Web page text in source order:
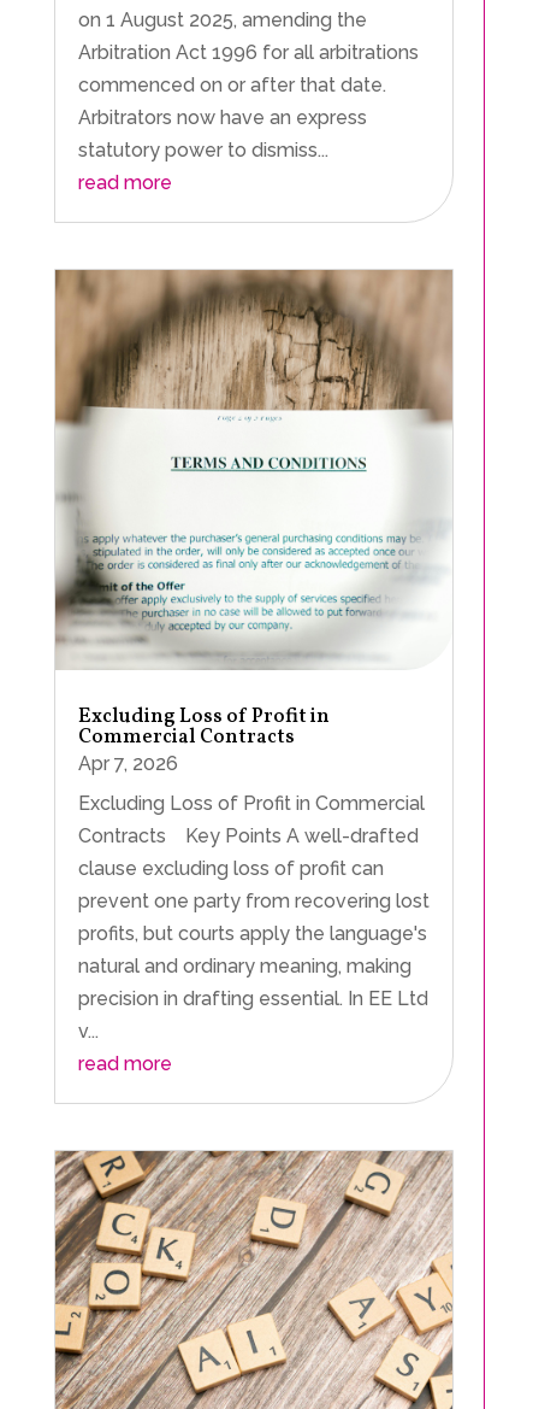
on 1 August 2025, amending the
Arbitration Act 1996 for all arbitrations
commenced on or after that date.
Arbitrators now have an express
statutory power to dismiss...
read more
Excluding Loss of Profit in
Commercial Contracts
Apr 7, 2026
Excluding Loss of Profit in Commercial
Contracts Key Points A well-drafted
clause excluding loss of profit can
prevent one party from recovering lost
profits, but courts apply the language's
natural and ordinary meaning, making
precision in drafting essential. In EE Ltd
v...
read more